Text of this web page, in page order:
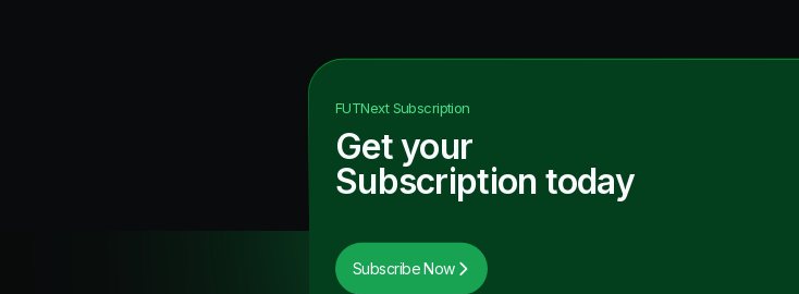
FUTNextSubscription
Get your
Subscription today
Subscribe Now